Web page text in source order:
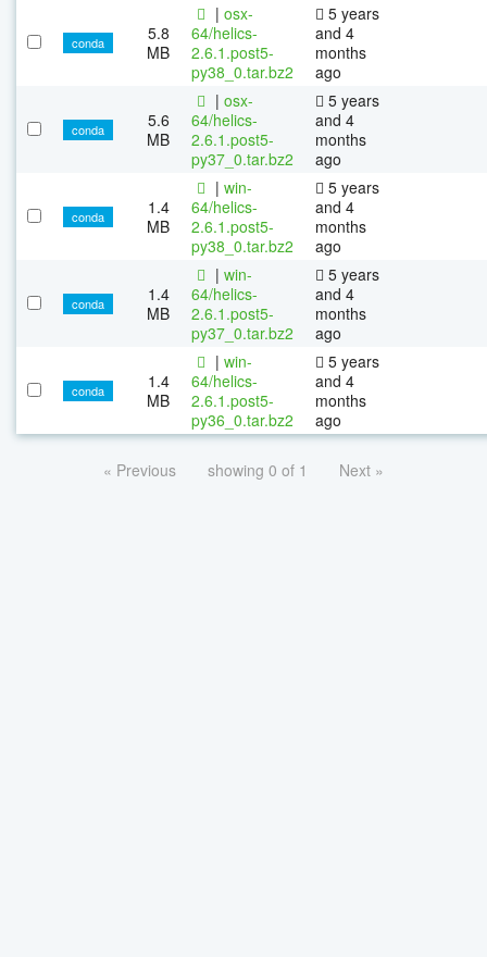
conda
5.8
MB
| osx-
64/helics-
2.6.1.post5-
py38_0.tar.bz2
5 years
and 4
months
ago
conda
5.6
MB
| osx-
64/helics-
2.6.1.post5-
py37_0.tar.bz2
5 years
and 4
months
ago
conda
1.4
MB
| win-
64/helics-
2.6.1.post5-
py38_0.tar.bz2
5 years
and 4
months
ago
conda
1.4
MB
| win-
64/helics-
2.6.1.post5-
py37_0.tar.bz2
5 years
and 4
months
ago
conda
1.4
MB
| win-
64/helics-
2.6.1.post5-
py36_0.tar.bz2
5 years
and 4
months
ago
« Previous showing 0 of 1 Next »